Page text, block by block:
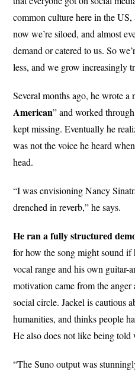
common culture here in the
now we’re siloed, and almost
demand or catered to us. So
less, and we grow increasingly
Several months ago, he wrote a
American” and worked
kept missing. Eventually he
was not the voice he heard
head.
“I was envisioning Nancy
drenched in reverb,” he says.
He ran a fully structured
for how the song might sound
vocal range and his own guitar-
motivation came from the
social circle. Jackel is cautious
humanities, and thinks people
He also does not like being told
“The Suno output was